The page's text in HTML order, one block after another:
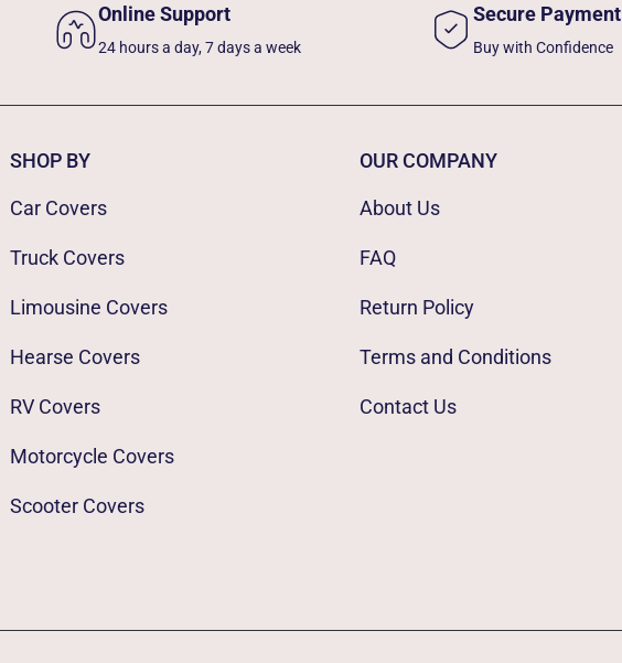
Online Support
24 hours a day, 7 days a week
Secure Payment
Buy with Confidence
SHOP BY
Car Covers
Truck Covers
Limousine Covers
Hearse Covers
RV Covers
Motorcycle Covers
Scooter Covers
OUR COMPANY
About Us
FAQ
Return Policy
Terms and Conditions
Contact Us